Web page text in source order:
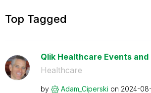
Top Tagged
Qlik Healthcare Events and
Healthcare
by Adam_Ciperski on ‎2024-